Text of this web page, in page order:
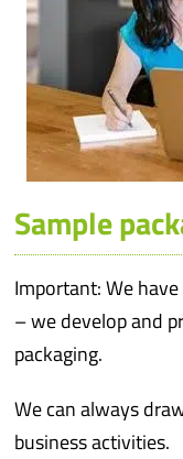
Sample
Important: We
– we develop and
packaging.
We can always
business activities.